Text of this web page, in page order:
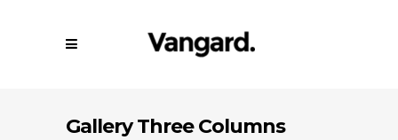
Gallery Three Columns